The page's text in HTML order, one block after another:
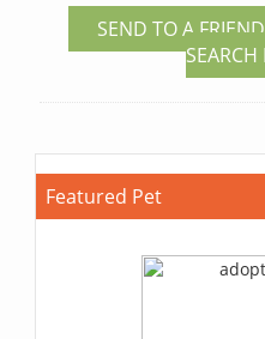
SEND TO A FRIEND
SEARCH
Featured Pet